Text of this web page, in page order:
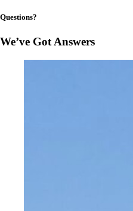
Questions?
We’ve Got Answers